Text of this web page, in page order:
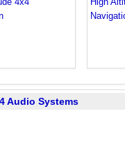
Audio Systems